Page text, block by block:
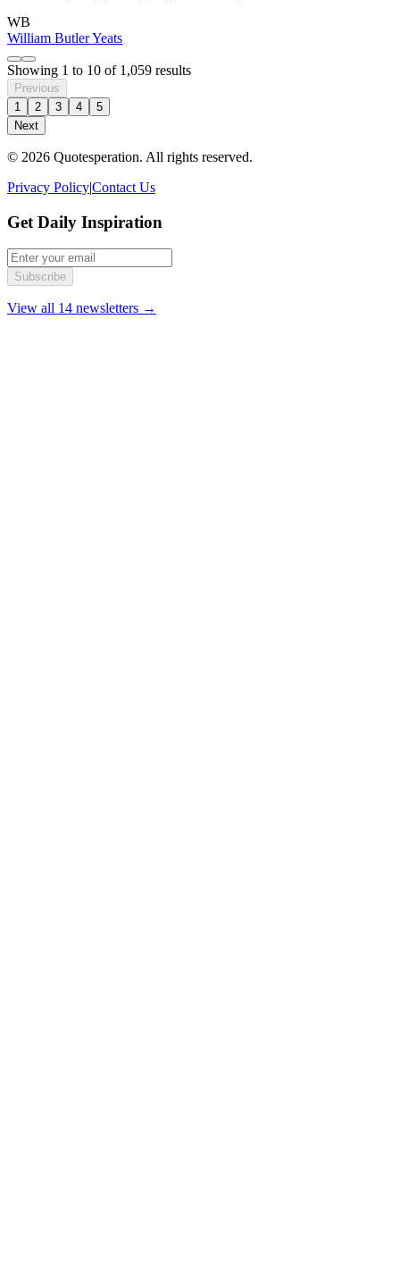
WB
William Butler Yeats
Showing 1 to 10 of 1,059 results
Previous
1
2 3 4
5
Next
© 2026 Quotesperation. All rights reserved.
Privacy Policy|Contact Us
Get Daily Inspiration
Subscribe
View all 14 newsletters →